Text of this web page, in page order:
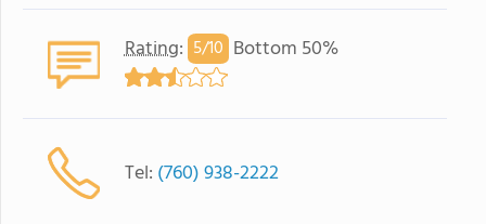
Rating: 5/10 Bottom 50%
Tel: (760) 938-2222